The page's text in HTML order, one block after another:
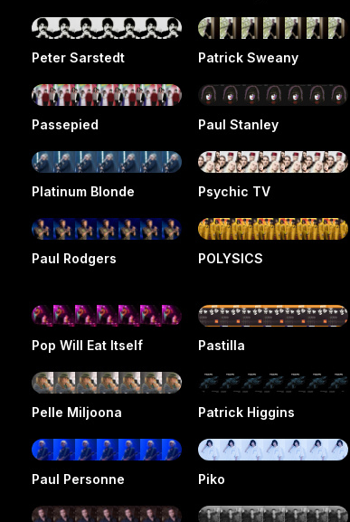
Peter Sarstedt Patrick Sweany
Passepied Paul Stanley
Platinum Blonde Psychic TV
Paul Rodgers POLYSICS
Pop Will Eat Itself Pastilla
Pelle Miljoona Patrick Higgins
Paul Personne Piko